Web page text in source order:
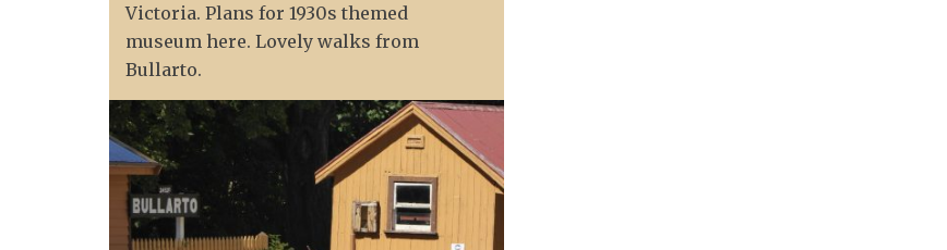
Victoria. Plans for 1930s themed
museum here. Lovely walks from
Bullarto.